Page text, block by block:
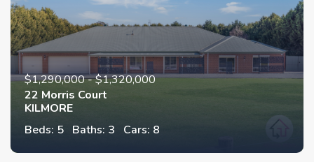
$1,290,000 - $1,320,000
22 Morris Court
KILMORE
Beds: 5 Baths: 3 Cars: 8